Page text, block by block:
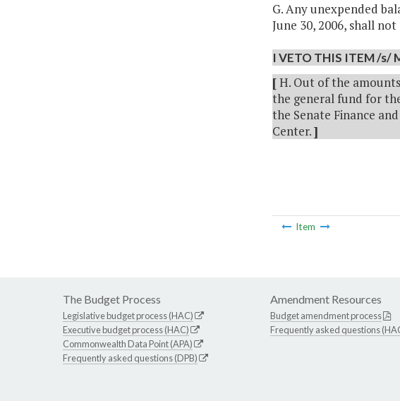
G. Any unexpended
June 30, 2006, shall
I VETO THIS ITEM /s/
[H. Out of the
the general fund for
the Senate Finance
Center.]
Item
The Budget Process
Legislative budget process (HAC)
Executive budget process (HAC)
Commonwealth Data Point (APA)
Frequently asked questions (DPB)
Amendment Resources
Budget amendment process
Frequently asked questions